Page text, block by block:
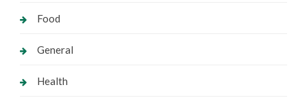
Food
General
Health